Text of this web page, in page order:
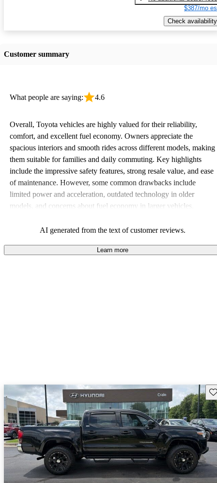
$387/mo
Check availability
Customer summary
What people are saying: 4.6
Overall, Toyota vehicles are highly valued for their reliability,
comfort, and excellent fuel economy. Owners appreciate the
spacious interiors and smooth rides across different models, making
them suitable for families and daily commuting. Key highlights
include the impressive safety features, strong resale value, and ease
of maintenance. However, some common drawbacks include
limited power and acceleration, outdated technology in older
models, and concerns about fuel economy in larger vehicles.
and value for money in their lineup.
AI generated from the text of customer reviews.
Learn more